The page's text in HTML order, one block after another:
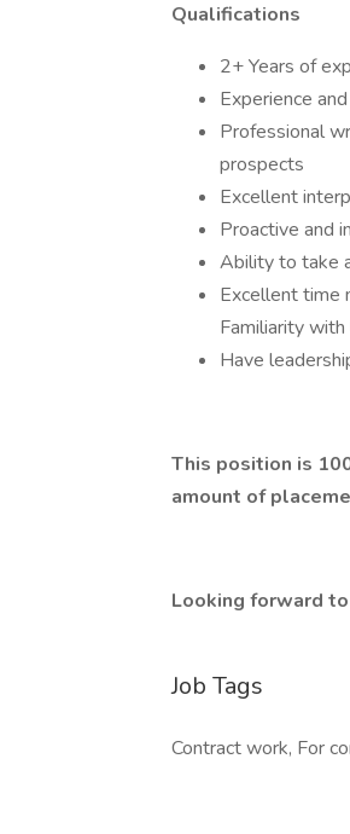
Qualifications
2+ Years of
Experience
Professional
prospects
Excellent
Proactive and
Ability to take
Excellent time
Familiarity
Have
This position is
amount of
Looking forward
Job Tags
Contract work, For